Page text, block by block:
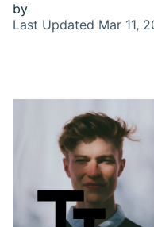
by
Last Updated Mar 11,